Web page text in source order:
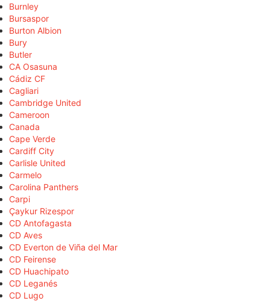
Burnley
Bursaspor
Burton Albion
Bury
Butler
CA Osasuna
Cádiz CF
Cagliari
Cambridge United
Cameroon
Canada
Cape Verde
Cardiff City
Carlisle United
Carmelo
Carolina Panthers
Carpi
Çaykur Rizespor
CD Antofagasta
CD Aves
CD Everton de Viña del Mar
CD Feirense
CD Huachipato
CD Leganés
CD Lugo